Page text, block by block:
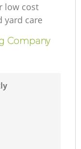
low cost
yard care
Company